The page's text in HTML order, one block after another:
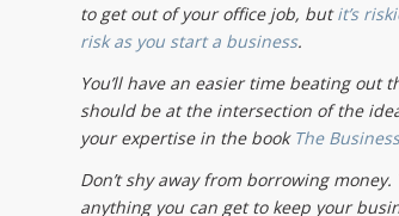
to get out of your office job, butit’s
risk as you start a business.
You’ll have an easier time beating out
should be at the intersection of the
your expertise in the book The
Don’t shy away from borrowing money.
anything you can get to keep your